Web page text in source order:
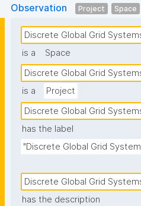
Observation
Project Space
Discrete Global Grid
is a
Space
Discrete Global Grid
is a
Project
Discrete Global Grid
has the label
"Discrete Global Grid
Discrete Global Grid
has the description